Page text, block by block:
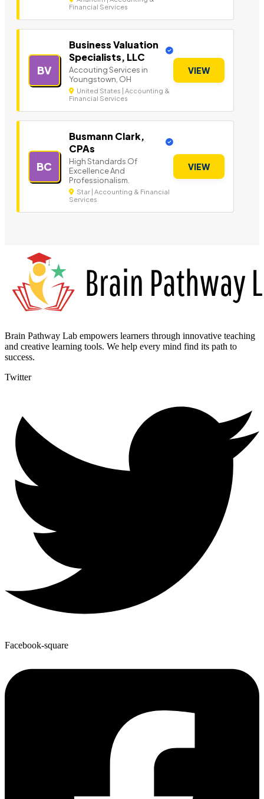
Financial Services
BV
Business Valuation
Specialists, LLC
Accouting Services in
Youngstown, OH
United States | Accounting &
Financial Services
VIEW
BC
Busmann Clark,
CPAs
High Standards Of
Excellence And
Professionalism.
Star | Accounting & Financial
Services
VIEW
Brain Pathway Lab empowers learners through innovative teaching
and creative learning tools. We help every mind find its path to
success.
Twitter
Facebook-square